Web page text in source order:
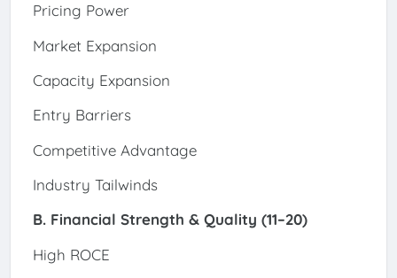
Pricing Power
Market Expansion
Capacity Expansion
Entry Barriers
Competitive Advantage
Industry Tailwinds
B. Financial Strength & Quality (11–20)
High ROCE